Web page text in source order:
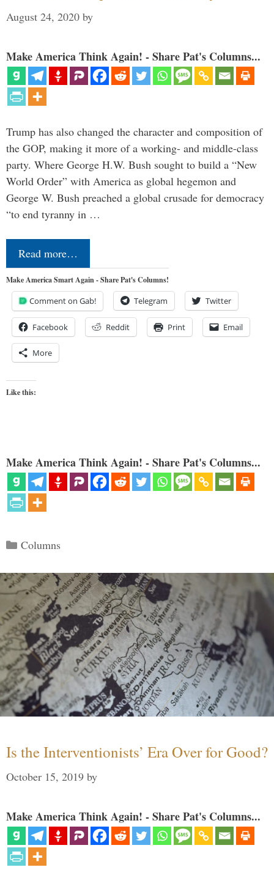
August 24, 2020 by
Make America Think Again! - Share Pat's Columns...
Trump has also changed the character and composition of
the GOP, making it more of a working- and middle-class
party. Where George H.W. Bush sought to build a “New
World Order” with America as global hegemon and
George W. Bush preached a global crusade for democracy
“to end tyranny in …
Read more…
Make America Smart Again - Share Pat's Columns!
Comment on Gab! Telegram Twitter
Facebook Reddit Print Email
More
Like this:
Make America Think Again! - Share Pat's Columns...
Categories
Columns
Is the Interventionists’ Era Over for Good?
October 15, 2019 by
Make America Think Again! - Share Pat's Columns...